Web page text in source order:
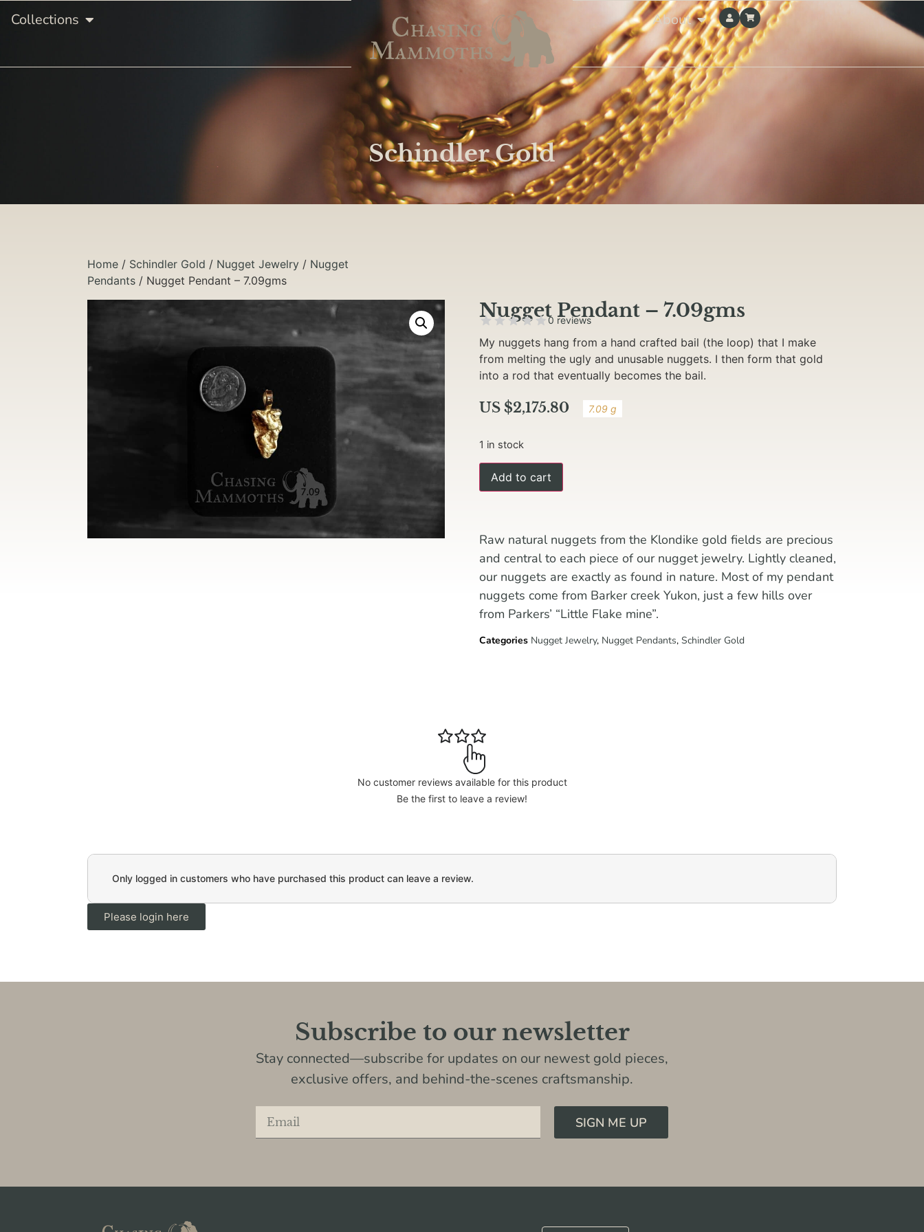
Collections About
Schindler Gold
Home / Schindler Gold / Nugget Jewelry / Nugget
Pendants / Nugget Pendant – 7.09gms
Nugget Pendant – 7.09gms
0 reviews
My nuggets hang from a hand crafted bail (the loop) that I make
from melting the ugly and unusable nuggets. I then form that gold
into a rod that eventually becomes the bail.
US $2,175.80 7.09 g
1 in stock
Add to cart
Raw natural nuggets from the Klondike gold fields are precious
and central to each piece of our nugget jewelry. Lightly cleaned,
our nuggets are exactly as found in nature. Most of my pendant
nuggets come from Barker creek Yukon, just a few hills over
from Parkers’ “Little Flake mine”.
Categories Nugget Jewelry, Nugget Pendants, Schindler Gold
No customer reviews available for this product
Be the first to leave a review!
Only logged in customers who have purchased this product can leave a review.
Please login here
Subscribe to our newsletter
Stay connected—subscribe for updates on our newest gold pieces,
exclusive offers, and behind-the-scenes craftsmanship.
SIGN ME UP